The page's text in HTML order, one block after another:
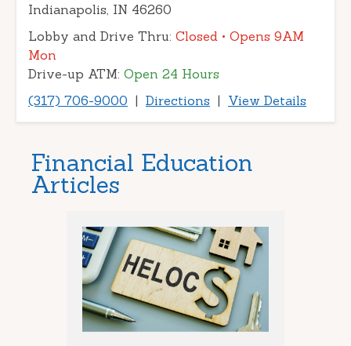
Indianapolis, IN 46260
Lobby and Drive Thru: Closed • Opens 9AM
Mon
Drive-up ATM: Open 24 Hours
(317) 706-9000 | Directions | View Details
Financial Education
Articles